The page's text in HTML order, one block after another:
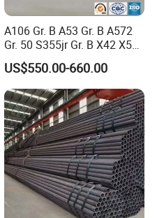
A106 Gr. B A53 Gr. B A572
Gr. 50 S355jr Gr. B X42 X52
X65 Seamless Carbon Steel
Pipe for Oil Gas Water
Pipeline, Factory Price
US$550.00-660.00